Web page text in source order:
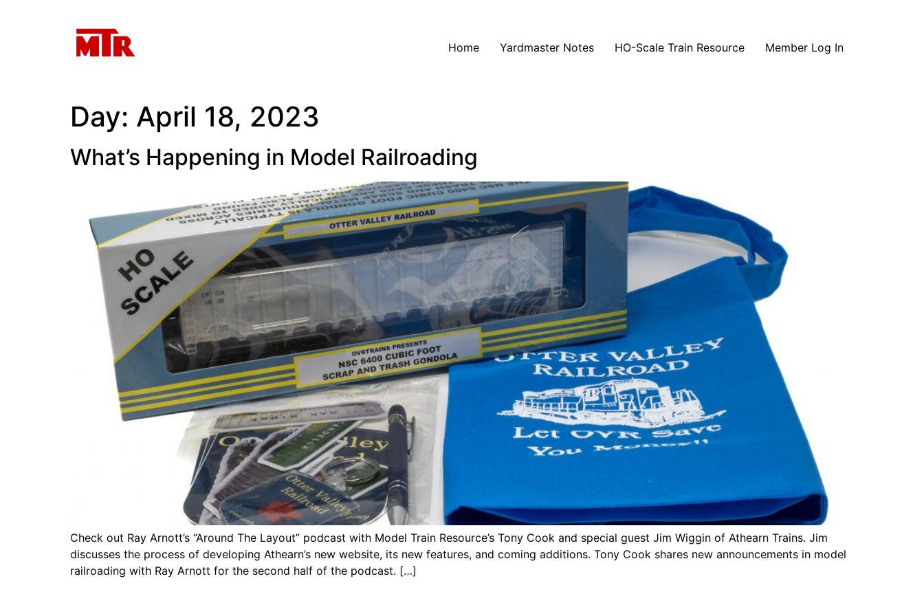
Home Yardmaster Notes HO-Scale Train Resource Member Log In
Day: April 18, 2023
What’s Happening in Model Railroading
Check out Ray Arnott’s “Around The Layout” podcast with Model Train Resource’s Tony Cook and special guest Jim Wiggin of Athearn Trains. Jim
discusses the process of developing Athearn’s new website, its new features, and coming additions. Tony Cook shares new announcements in model
railroading with Ray Arnott for the second half of the podcast. […]